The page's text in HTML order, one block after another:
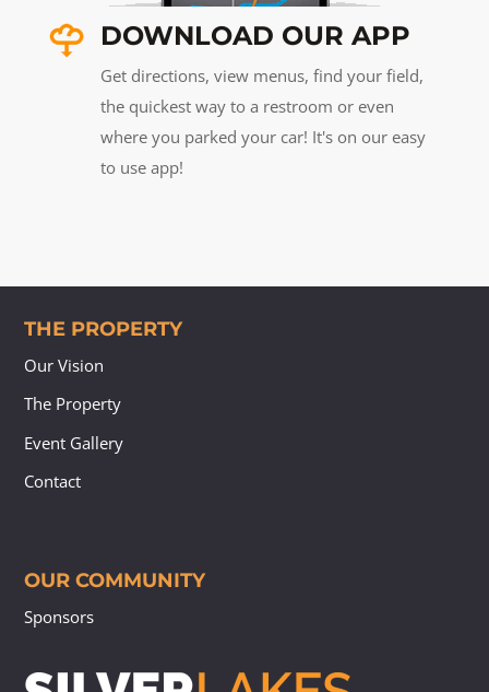
DOWNLOAD OUR APP
Get directions, view menus, find your field,
the quickest way to a restroom or even
where you parked your car! It's on our easy
to use app!
THE PROPERTY
Our Vision
The Property
Event Gallery
Contact
OUR COMMUNITY
Sponsors